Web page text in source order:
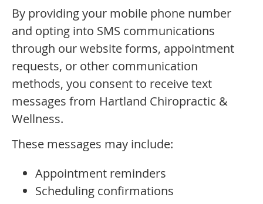
By providing your mobile phone number
and opting into SMS communications
through our website forms, appointment
requests, or other communication
methods, you consent to receive text
messages from Hartland Chiropractic &
Wellness.
These messages may include:
Appointment reminders
Scheduling confirmations